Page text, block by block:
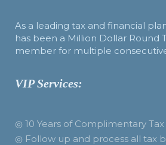
As a leading tax and financial
has been a Million Dollar Round
member for multiple
VIP Services:
◎ 10 Years of Complimentary
◎ Follow up and process all tax